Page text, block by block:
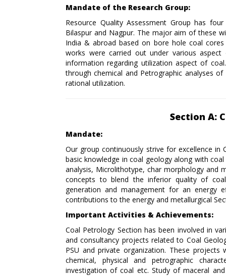
Mandate of the Research Group:
Resource Quality Assessment Group has
Bilaspur and Nagpur. The major aim of these
India & abroad based on bore hole coal
works were carried out under various
information regarding utilization aspect of
through chemical and Petrographic analyses
rational utilization.
Section A:
Mandate:
Our group continuously strive for excellence
basic knowledge in coal geology along with
analysis, Microlithotype, char morphology and
concepts to blend the inferior quality of
generation and management for an energy
contributions to the energy and metallurgical
Important Activities & Achievements:
Coal Petrology Section has been involved in
and consultancy projects related to Coal
PSU and private organization. These
chemical, physical and petrographic
investigation of coal etc. Study of maceral